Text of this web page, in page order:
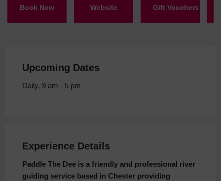
Book Now Website Gift Vouchers
Upcoming Dates
Daily, 9 am - 5 pm
Experience Details
Paddle The Dee is a friendly and professional river
guiding service based in Chester providing